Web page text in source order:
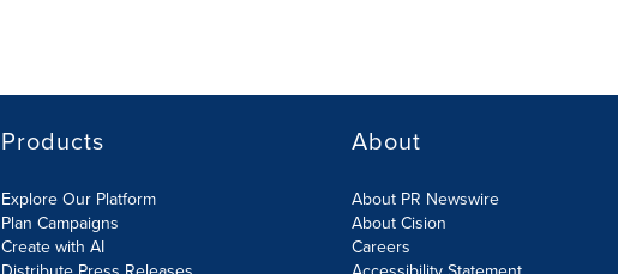
Products
Explore Our Platform
Plan Campaigns
Create with AI
About
About PR Newswire
About Cision
Careers